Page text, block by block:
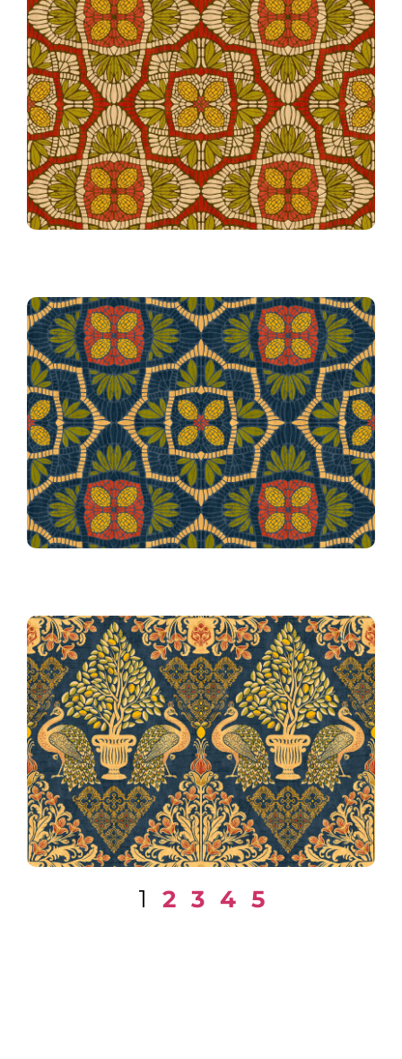
Lemon Zest Mosaic in Red
Lemon Zest Mosaic in Blue
Tapestry Fiorentina Blue
1 2 3 4 5